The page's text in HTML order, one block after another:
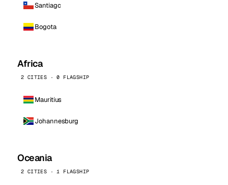
Santiago
Bogota
Africa
2 CITIES · 0 FLAGSHIP
Mauritius
Johannesburg
Oceania
2 CITIES · 1 FLAGSHIP